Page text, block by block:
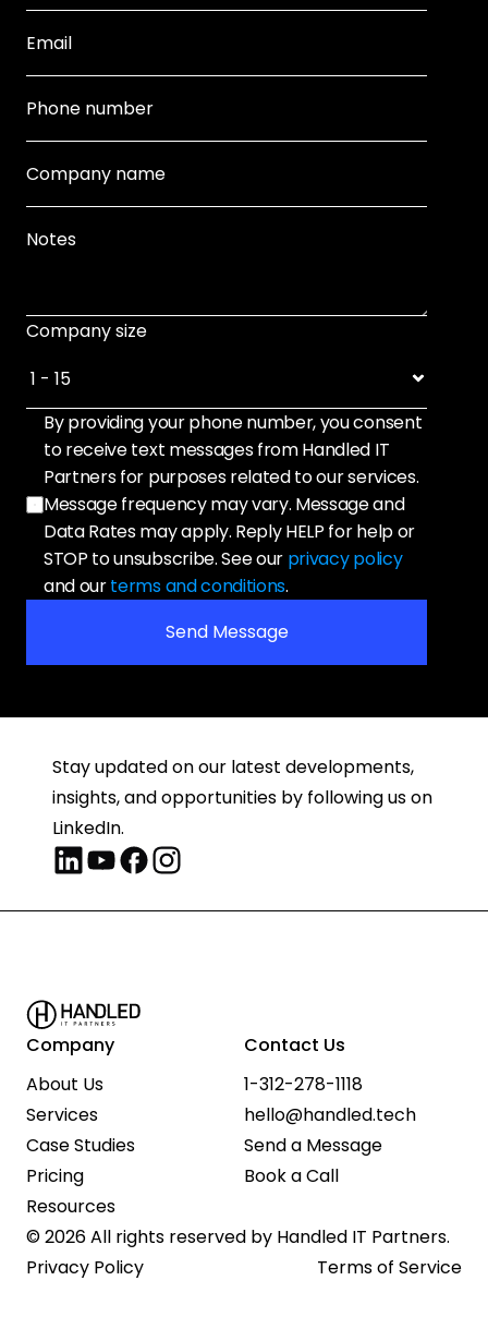
Company size
By providing your phone number, you consent
to receive text messages from Handled IT
Partners for purposes related to our services.
Message frequency may vary. Message and
Data Rates may apply. Reply HELP for help or
STOP to unsubscribe. See our privacy policy
and our terms and conditions.
Send Message
Stay updated on our latest developments,
insights, and opportunities by following us on
LinkedIn.
Company
About Us
Services
Case Studies
Pricing
Resources
Contact Us
1-312-278-1118
hello@handled.tech
Send a Message
Book a Call
© 2026 All rights reserved by Handled IT Partners.
Privacy Policy
Terms of Service